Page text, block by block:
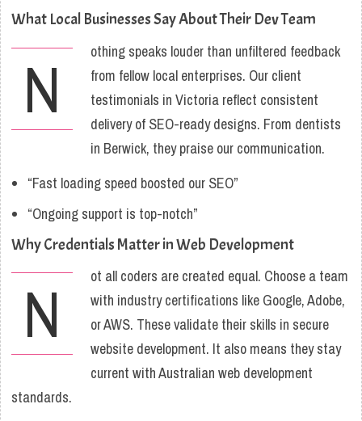
What Local Businesses Say About Their Dev Team
N
othing speaks louder than unfiltered feedback
from fellow local enterprises. Our client
testimonials in Victoria reflect consistent
delivery of SEO-ready designs. From dentists
in Berwick, they praise our communication.
“Fast loading speed boosted our SEO”
“Ongoing support is top-notch”
Why Credentials Matter in Web Development
N
ot all coders are created equal. Choose a team
with industry certifications like Google, Adobe,
or AWS. These validate their skills in secure
website development. It also means they stay
current with Australian web development
standards.